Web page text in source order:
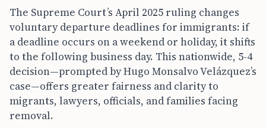
The Supreme Court’s April 2025 ruling changes
voluntary departure deadlines for immigrants: if
a deadline occurs on a weekend or holiday, it shifts
to the following business day. This nationwide, 5-4
decision—prompted by Hugo Monsalvo Velázquez’s
case—offers greater fairness and clarity to
migrants, lawyers, officials, and families facing
removal.